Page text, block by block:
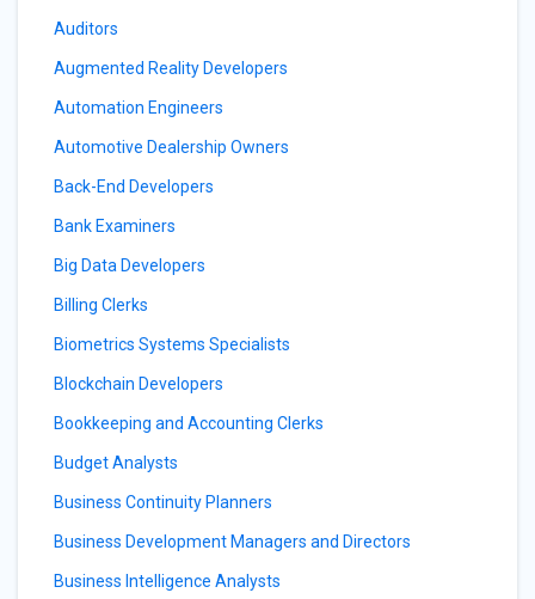
Auditors
Augmented Reality Developers
Automation Engineers
Automotive Dealership Owners
Back-End Developers
Bank Examiners
Big Data Developers
Billing Clerks
Biometrics Systems Specialists
Blockchain Developers
Bookkeeping and Accounting Clerks
Budget Analysts
Business Continuity Planners
Business Development Managers and Directors
Business Intelligence Analysts